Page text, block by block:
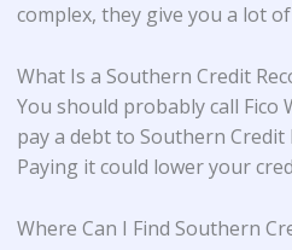
complex, they give you a lot
What Is a Southern Credit
You should probably call Fico
pay a debt to Southern Credit
Paying it could lower your
Where Can I Find Southern